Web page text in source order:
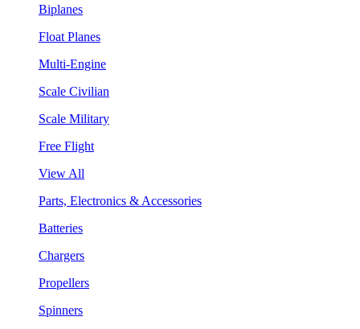
Biplanes
Float Planes
Multi-Engine
Scale Civilian
Scale Military
Free Flight
View All
Parts, Electronics & Accessories
Batteries
Chargers
Propellers
Spinners